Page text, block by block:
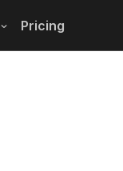
Pricing